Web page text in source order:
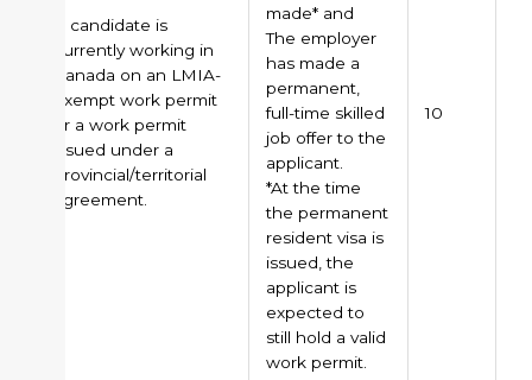
A candidate is
currently working in
Canada on an LMIA-
exempt work permit
or a work permit
issued under a
provincial/territorial
agreement.
made* and
The employer
has made a
permanent,
full-time skilled
job offer to the
applicant.
*At the time
the permanent
resident visa is
issued, the
applicant is
expected to
still hold a valid
work permit.
10